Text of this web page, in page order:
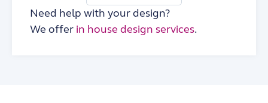
Need help with your design?
We offer in house design services.